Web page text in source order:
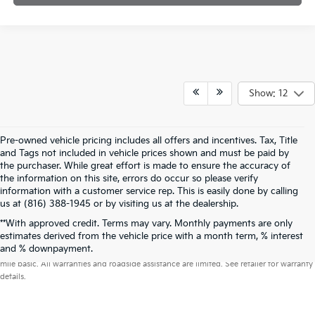
Show: 12
Pre-owned vehicle pricing includes all offers and incentives. Tax, Title
and Tags not included in vehicle prices shown and must be paid by
the purchaser. While great effort is made to ensure the accuracy of
the information on this site, errors do occur so please verify
information with a customer service rep. This is easily done by calling
us at (816) 388-1945 or by visiting us at the dealership.
**With approved credit. Terms may vary. Monthly payments are only
estimates derived from the vehicle price with a month term, % interest
and % downpayment.
Warranties include 10-year/100,000-mile powertrain and 5-year/60,000-
mile basic. All warranties and roadside assistance are limited. See retailer for warranty
details.